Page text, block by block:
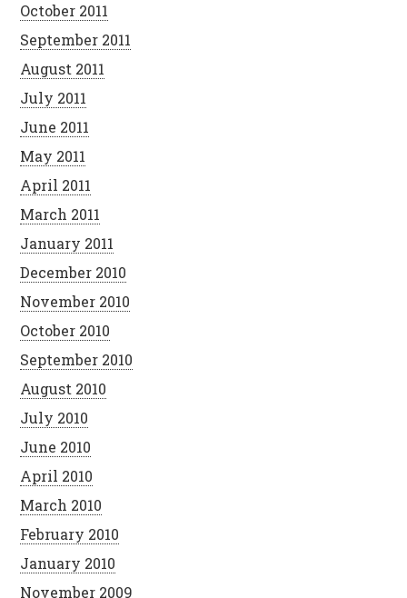
October 2011
September 2011
August 2011
July 2011
June 2011
May 2011
April 2011
March 2011
January 2011
December 2010
November 2010
October 2010
September 2010
August 2010
July 2010
June 2010
April 2010
March 2010
February 2010
January 2010
November 2009